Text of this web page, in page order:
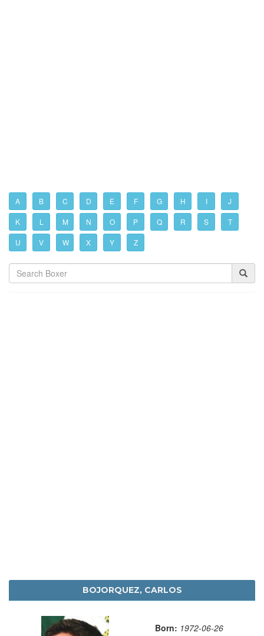
A B C D E F G H I J
K L M N O P Q R S T
U V W X Y Z
BOJORQUEZ, CARLOS
Born: 1972-06-26